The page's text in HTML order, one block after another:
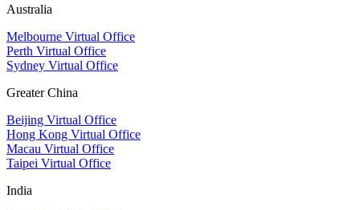
Australia
Melbourne Virtual Office
Perth Virtual Office
Sydney Virtual Office
Greater China
Beijing Virtual Office
Hong Kong Virtual Office
Macau Virtual Office
Taipei Virtual Office
India